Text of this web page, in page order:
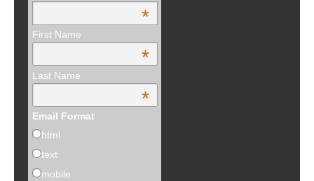
*
First Name
*
Last Name
*
Email Format
html
text
mobile